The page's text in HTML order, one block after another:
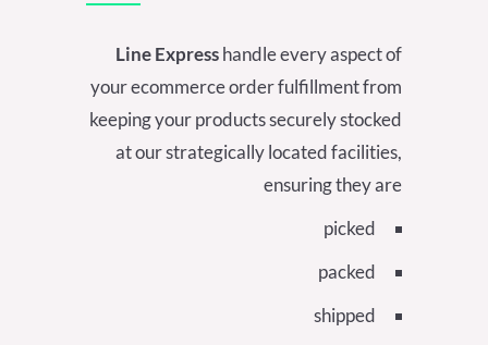
Line Expresshandle every aspect of
your ecommerce order fulfillment from
keeping your products securely stocked
at our strategically located facilities,
ensuring they are
picked
packed
shipped